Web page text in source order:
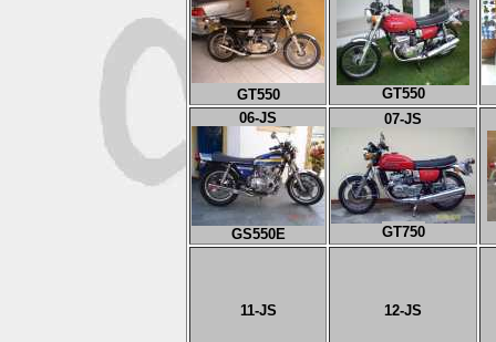
GT550
GT550
06-JS
GS550E
07-JS
GT750
11-JS 12-JS